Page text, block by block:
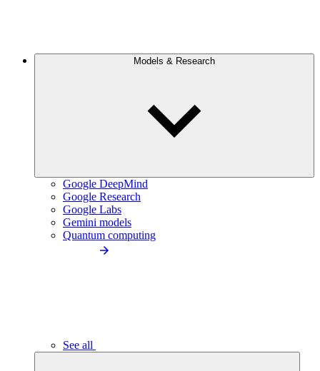
Models & Research
Google DeepMind
Google Research
Google Labs
Gemini models
Quantum computing
See all